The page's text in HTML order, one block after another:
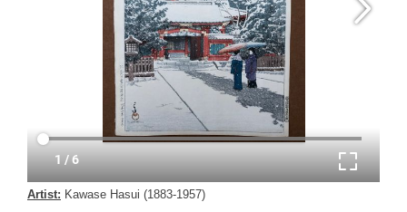
Artist: Kawase Hasui (1883-1957)